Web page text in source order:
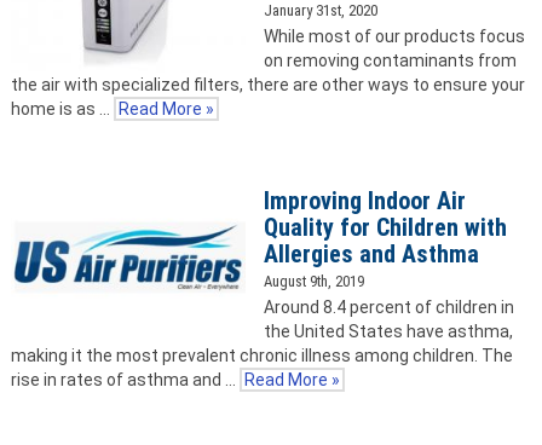
January 31st, 2020
While most of our products focus
on removing contaminants from
the air with specialized filters, there are other ways to ensure your
home is as …
Read More »
Improving Indoor Air
Quality for Children with
Allergies and Asthma
August 9th, 2019
Around 8.4 percent of children in
the United States have asthma,
making it the most prevalent chronic illness among children. The
rise in rates of asthma and …
Read More »